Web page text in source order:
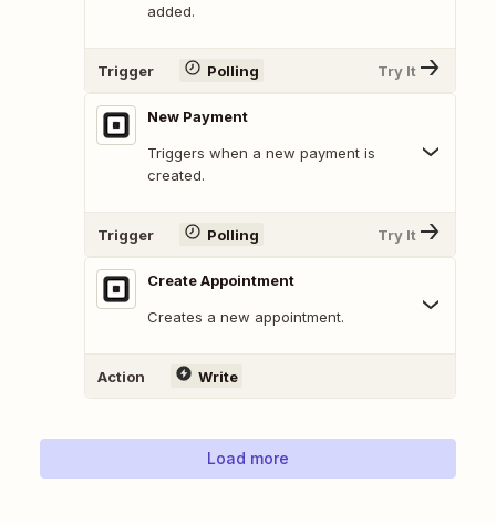
added.
Trigger Polling Try It
New Payment
Triggers when a new payment is
created.
Trigger Polling Try It
Create Appointment
Creates a new appointment.
Action Write
Load more